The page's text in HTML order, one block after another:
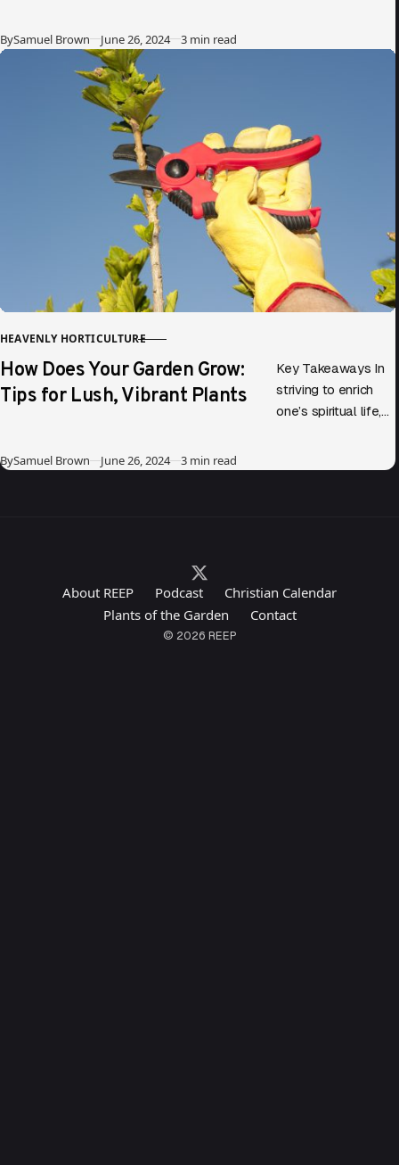
gardening and
BySamuel Brown Published
June 26, 2024 3 min read
CATEGORY
HEAVENLY HORTICULTURE
How Does Your Garden Grow:
Tips for Lush, Vibrant Plants
Key Takeaways In
striving to enrich
one’s spiritual life,
BySamuel Brown Published
June 26, 2024 3 min read
About REEP Podcast
Christian Calendar
Plants of the Garden
Contact
© 2026 REEP